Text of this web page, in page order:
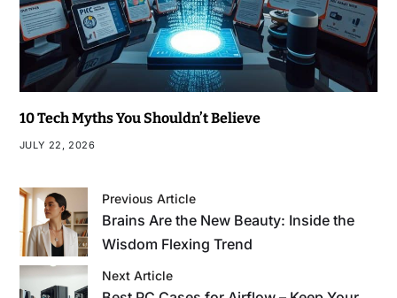
10 Tech Myths You Shouldn’t Believe
JULY 22, 2026
Previous Article
Brains Are the New Beauty: Inside the
Wisdom Flexing Trend
Next Article